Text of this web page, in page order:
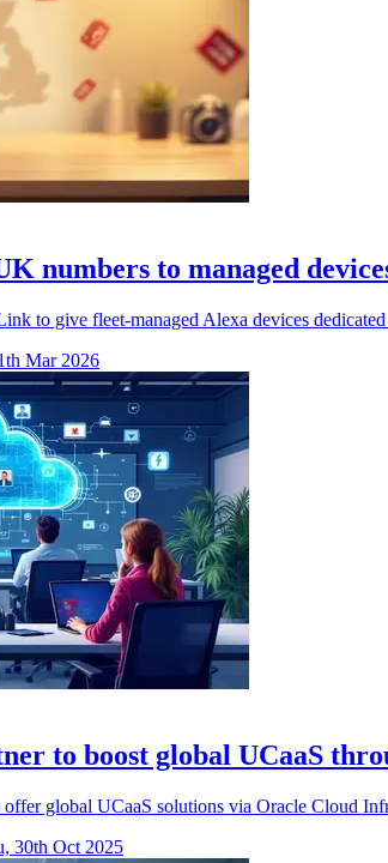
numbers to managed
to give fleet-managed Alexa devices
Mar 2026
to boost global UCaaS
global UCaaS solutions via Oracle Cloud
30th Oct 2025